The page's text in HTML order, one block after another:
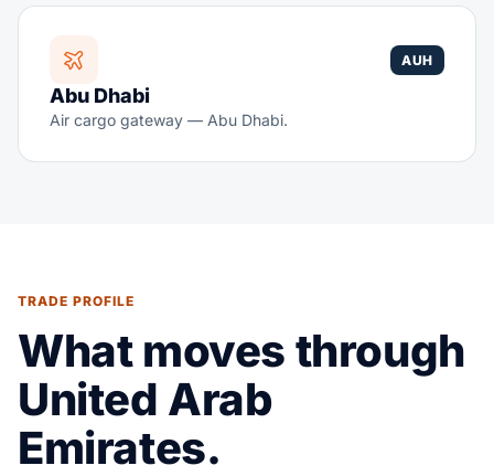
AUH
Abu Dhabi
Air cargo gateway — Abu Dhabi.
TRADE PROFILE
What moves through
United Arab
Emirates.